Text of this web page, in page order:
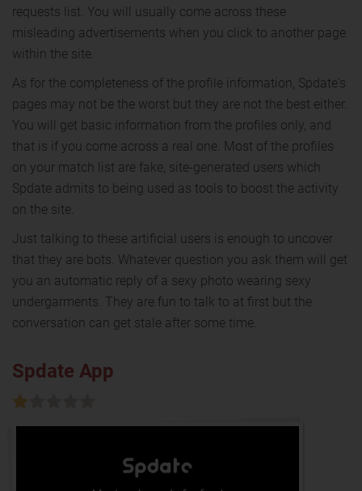
requests list. You will usually come across these
misleading advertisements when you click to another page
within the site.
As for the completeness of the profile information, Spdate's
pages may not be the worst but they are not the best either.
You will get basic information from the profiles only, and
that is if you come across a real one. Most of the profiles
on your match list are fake, site-generated users which
Spdate admits to being used as tools to boost the activity
on the site.
Just talking to these artificial users is enough to uncover
that they are bots. Whatever question you ask them will get
you an automatic reply of a sexy photo wearing sexy
undergarments. They are fun to talk to at first but the
conversation can get stale after some time.
Spdate App